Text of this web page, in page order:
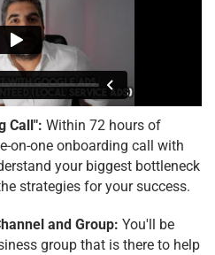
Call": Within 72 hours of
on-one onboarding call with
your biggest bottleneck
strategies for your success.
and Group: You'll be
group that is there to help